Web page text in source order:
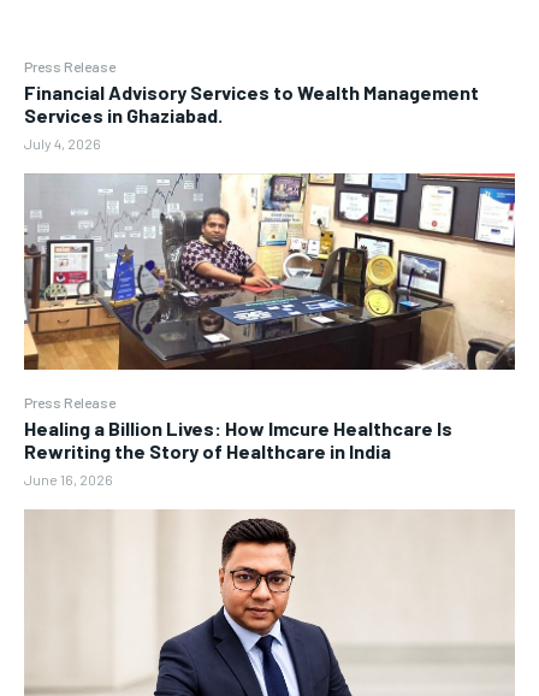
Press Release
Financial Advisory Services to Wealth Management
Services in Ghaziabad.
July 4, 2026
Press Release
Healing a Billion Lives: How Imcure Healthcare Is
Rewriting the Story of Healthcare in India
June 16, 2026